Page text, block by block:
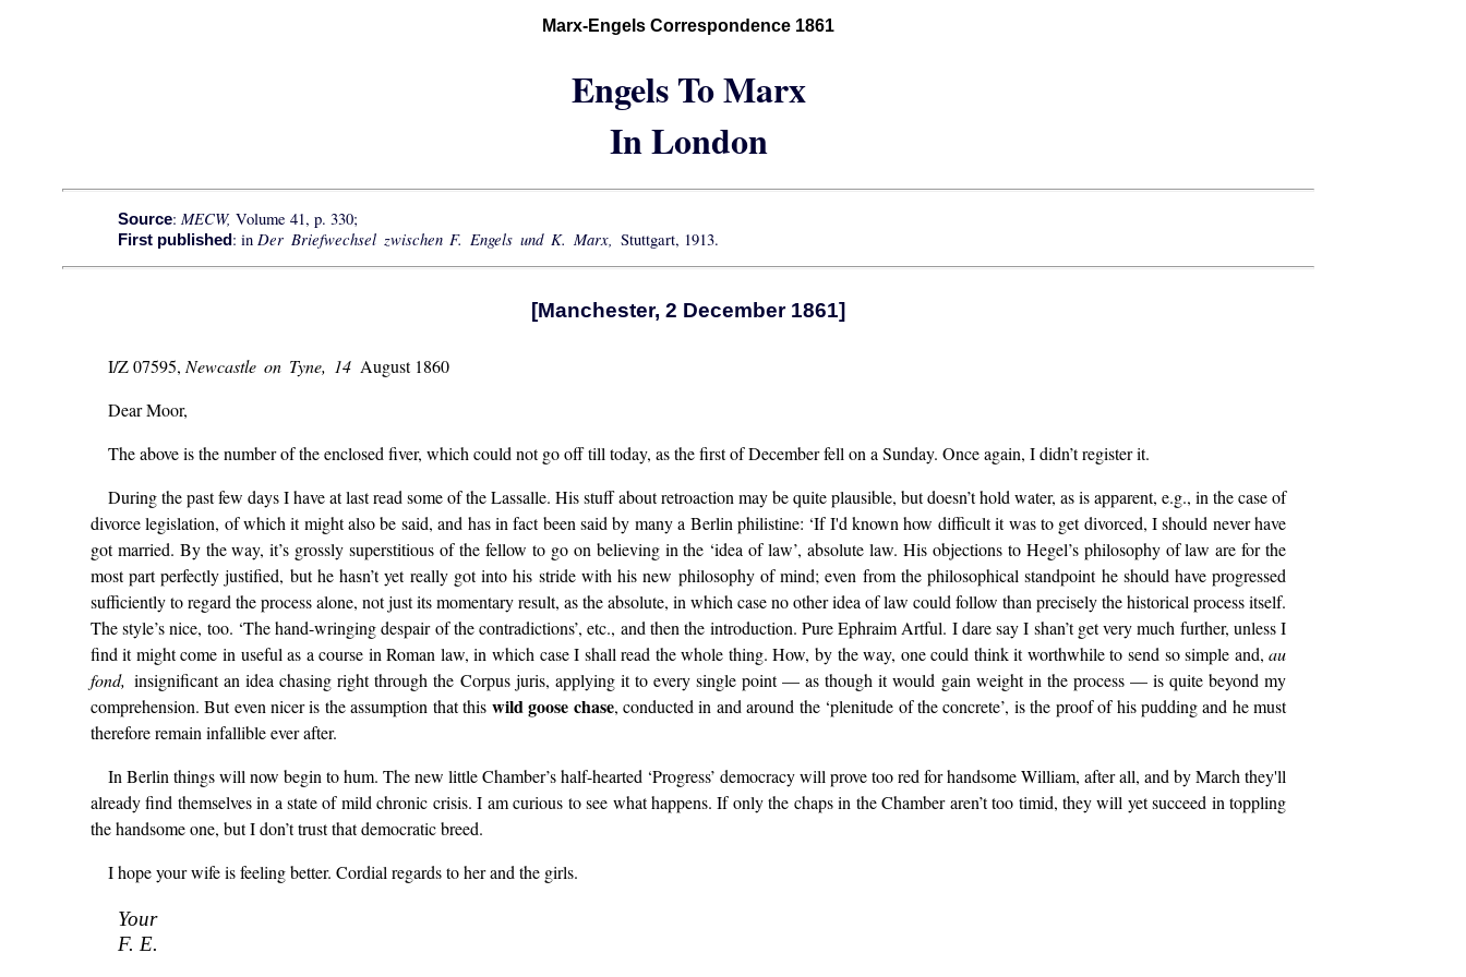
Marx-Engels Correspondence 1861
Engels To Marx
In London
Source: MECW, Volume 41, p. 330;
First published: in Der Briefwechsel zwischen F. Engels und K. Marx,Stuttgart, 1913.
[Manchester, 2 December 1861]
I/Z 07595,Newcastle on Tyne, 14 August 1860
Dear Moor,
The above is the number of the enclosed fiver, which could not go off till today, as the first of December fell on a Sunday. Once again, I didn’t register it.
During the past few days I have at last read some of the Lassalle. His stuff about retroaction may be quite plausible, but doesn’t hold water, as is apparent, e.g., in the case of
divorce legislation, of which it might also be said, and has in fact been said by many a Berlin philistine: ‘If I'd known how difficult it was to get divorced, I should never have
got married. By the way, it’s grossly superstitious of the fellow to go on believing in the ‘idea of law’, absolute law. His objections to Hegel’s philosophy of law are for the
most part perfectly justified, but he hasn’t yet really got into his stride with his new philosophy of mind; even from the philosophical standpoint he should have progressed
sufficiently to regard the process alone, not just its momentary result, as the absolute, in which case no other idea of law could follow than precisely the historical process itself.
The style’s nice, too. ‘The hand-wringing despair of the contradictions’, etc., and then the introduction. Pure Ephraim Artful. I dare say I shan’t get very much further, unless I
find it might come in useful as a course in Roman law, in which case I shall read the whole thing. How, by the way, one could think it worthwhile to send so simple and,au
fond,insignificant an idea chasing right through the Corpus juris, applying it to every single point — as though it would gain weight in the process — is quite beyond my
comprehension. But even nicer is the assumption that this wild goose chase, conducted in and around the ‘plenitude of the concrete’, is the proof of his pudding and he must
therefore remain infallible ever after.
In Berlin things will now begin to hum. The new little Chamber’s half-hearted ‘Progress’ democracy will prove too red for handsome William, after all, and by March they'll
already find themselves in a state of mild chronic crisis. I am curious to see what happens. If only the chaps in the Chamber aren’t too timid, they will yet succeed in toppling
the handsome one, but I don’t trust that democratic breed.
I hope your wife is feeling better. Cordial regards to her and the girls.
Your
F. E.